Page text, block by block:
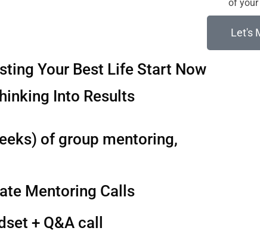
of your
Let's
Your Best Life Start Now
Into Results
of group mentoring,
Mentoring Calls
+ Q&A call